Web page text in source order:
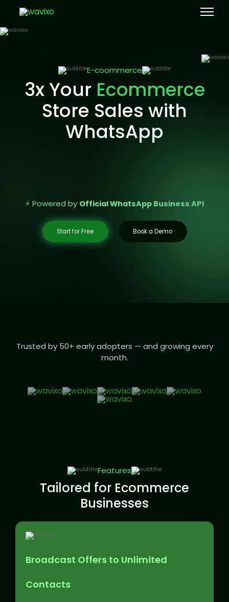
E-coommerce
3x Your Ecommerce
Store Sales with
WhatsApp
⚡ Powered by Official WhatsApp Business API
Start for Free Book a Demo
Trusted by 50+ early adopters — and growing every
month.
Features
Tailored for Ecommerce
Businesses
Broadcast Offers to Unlimited
Contacts